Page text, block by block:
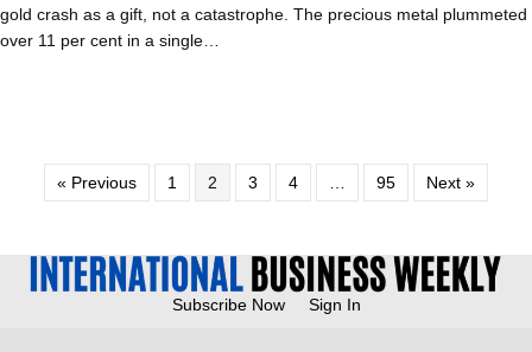
gold crash as a gift, not a catastrophe. The precious metal plummeted
over 11 per cent in a single…
« Previous 1 2 3 4 … 95 Next »
Subscribe Now Sign In